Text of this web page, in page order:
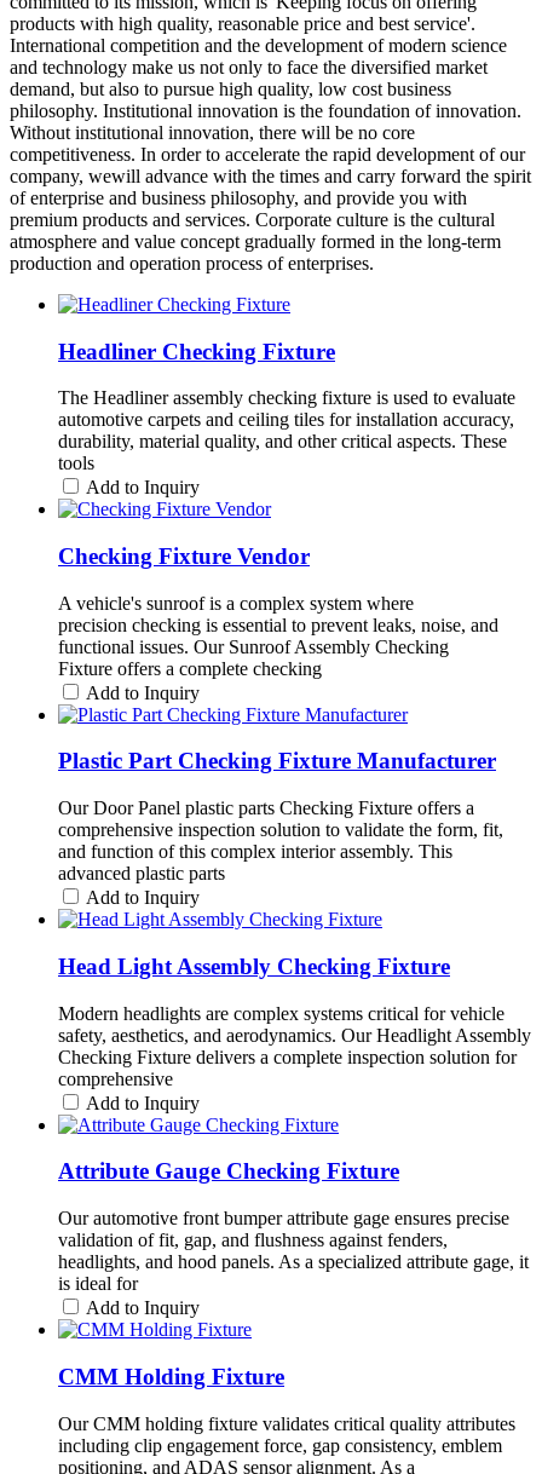
products with high quality, reasonable price and best service'.
International competition and the development of modern science
and technology make us not only to face the diversified market
demand, but also to pursue high quality, low cost business
philosophy. Institutional innovation is the foundation of innovation.
Without institutional innovation, there will be no core
competitiveness. In order to accelerate the rapid development of our
company, wewill advance with the times and carry forward the spirit
of enterprise and business philosophy, and provide you with
premium products and services. Corporate culture is the cultural
atmosphere and value concept gradually formed in the long-term
production and operation process of enterprises.
Headliner Checking Fixture
The Headliner assembly checking fixture is used to evaluate
automotive carpets and ceiling tiles for installation accuracy,
durability, material quality, and other critical aspects. These
tools
Add to Inquiry
Checking Fixture Vendor
A vehicle's sunroof is a complex system where
precision checking is essential to prevent leaks, noise, and
functional issues. Our Sunroof Assembly Checking
Fixture offers a complete checking
Add to Inquiry
Plastic Part Checking Fixture Manufacturer
Our Door Panel plastic parts Checking Fixture offers a
comprehensive inspection solution to validate the form, fit,
and function of this complex interior assembly. This
advanced plastic parts
Add to Inquiry
Head Light Assembly Checking Fixture
Modern headlights are complex systems critical for vehicle
safety, aesthetics, and aerodynamics. Our Headlight Assembly
Checking Fixture delivers a complete inspection solution for
comprehensive
Add to Inquiry
Attribute Gauge Checking Fixture
Our automotive front bumper attribute gage ensures precise
validation of fit, gap, and flushness against fenders,
headlights, and hood panels. As a specialized attribute gage, it
is ideal for
Add to Inquiry
CMM Holding Fixture
Our CMM holding fixture validates critical quality attributes
including clip engagement force, gap consistency, emblem
positioning, and ADAS sensor alignment. As a